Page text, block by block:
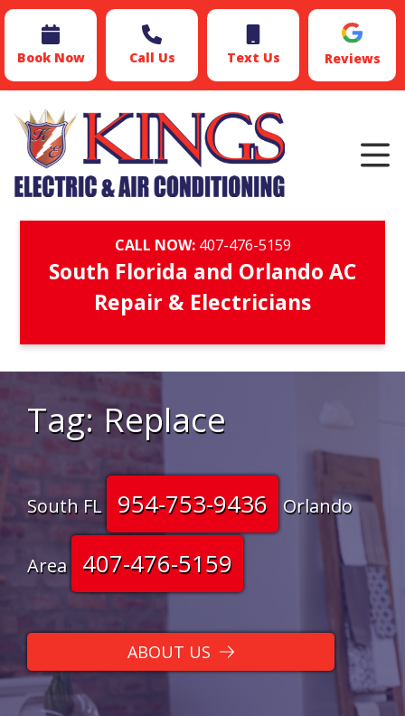
Book Now Call Us Text Us Reviews
CALL NOW: 407-476-5159
South Florida and Orlando AC
Repair & Electricians
Tag:Replace
South FL 954-753-9436 Orlando
Area 407-476-5159
ABOUT US